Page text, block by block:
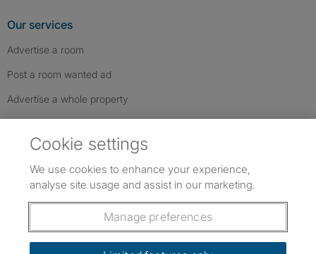
Our services
Advertise a room
Post a room wanted ad
Advertise a whole property
Follow us: Follow SpareRoom on Instagram
SpareRoom on Facebook
SpareRoom on TikTok
Dowload our free app
Cookie settings
We use cookies to enhance your experience,
analyse site usage and assist in our marketing.
Manage preferences